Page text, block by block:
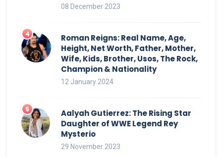
08 December 2023
Roman Reigns: Real Name, Age,
Height, Net Worth, Father, Mother,
Wife, Kids, Brother, Usos, The Rock,
Champion & Nationality
12 January 2024
Aalyah Gutierrez: The Rising Star
Daughter of WWE Legend Rey
Mysterio
29 November 2023